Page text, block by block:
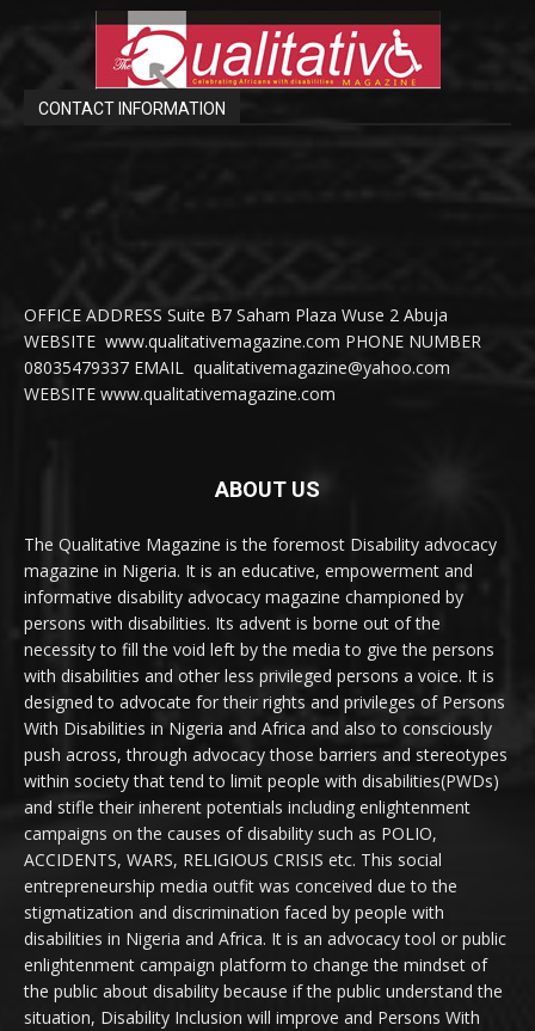
CONTACT INFORMATION
OFFICE ADDRESS Suite B7 Saham Plaza Wuse 2 Abuja
WEBSITE www.qualitativemagazine.com PHONE NUMBER
08035479337 EMAIL qualitativemagazine@yahoo.com
WEBSITE www.qualitativemagazine.com
ABOUT US
The Qualitative Magazine is the foremost Disability advocacy
magazine in Nigeria. It is an educative, empowerment and
informative disability advocacy magazine championed by
persons with disabilities. Its advent is borne out of the
necessity to fill the void left by the media to give the persons
with disabilities and other less privileged persons a voice. It is
designed to advocate for their rights and privileges of Persons
With Disabilities in Nigeria and Africa and also to consciously
push across, through advocacy those barriers and stereotypes
within society that tend to limit people with disabilities(PWDs)
and stifle their inherent potentials including enlightenment
campaigns on the causes of disability such as POLIO,
ACCIDENTS, WARS, RELIGIOUS CRISIS etc. This social
entrepreneurship media outfit was conceived due to the
stigmatization and discrimination faced by people with
disabilities in Nigeria and Africa. It is an advocacy tool or public
enlightenment campaign platform to change the mindset of
the public about disability because if the public understand the
situation, Disability Inclusion will improve and Persons With